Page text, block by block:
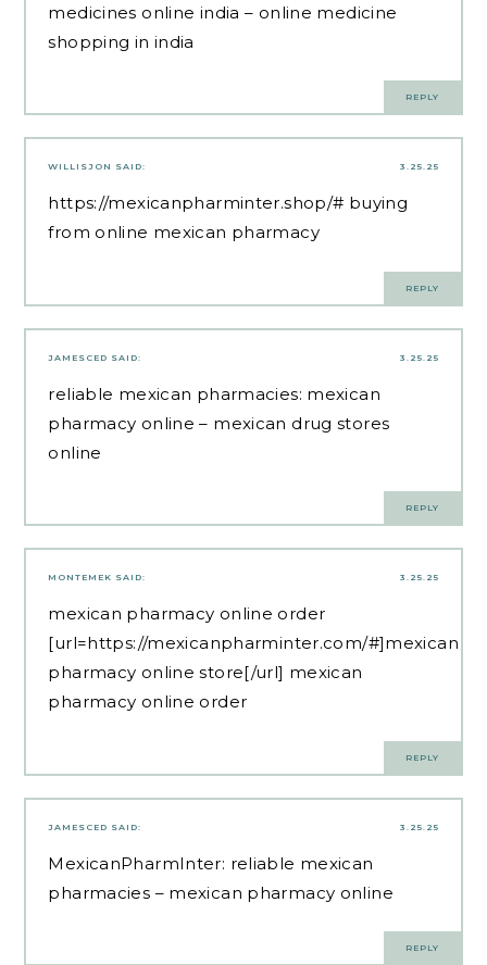
medicines online india – online medicine
shopping in india
REPLY
3.25.25
WILLISJON SAID:
https://mexicanpharminter.shop/# buying
from online mexican pharmacy
REPLY
3.25.25
JAMESCED SAID:
reliable mexican pharmacies: mexican
pharmacy online – mexican drug stores
online
REPLY
3.25.25
MONTEMEK SAID:
mexican pharmacy online order
[url=https://mexicanpharminter.com/#]mexican
pharmacy online store[/url] mexican
pharmacy online order
REPLY
3.25.25
JAMESCED SAID:
MexicanPharmInter: reliable mexican
pharmacies – mexican pharmacy online
REPLY